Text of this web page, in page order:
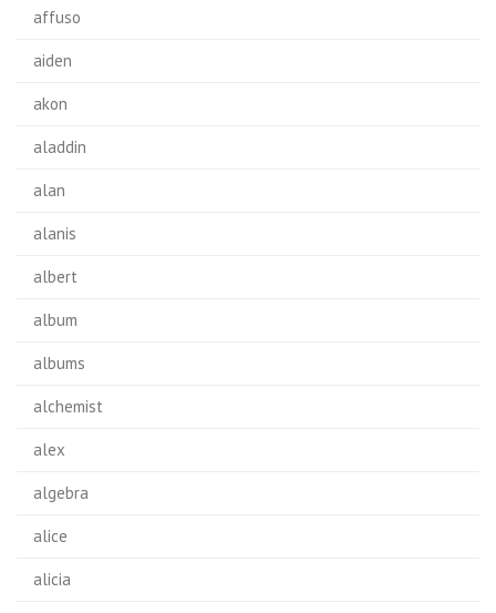
affuso
aiden
akon
aladdin
alan
alanis
albert
album
albums
alchemist
alex
algebra
alice
alicia